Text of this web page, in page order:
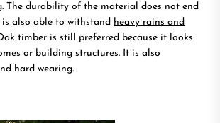
The durability of the material does not end
is also able to withstand heavy rains and
timber is still preferred because it looks
or building structures. It is also
hard wearing.